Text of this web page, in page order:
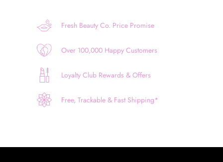
Fresh Beauty Co. Price Promise
Over 100,000 Happy Customers
Loyalty Club Rewards & Offers
Free, Trackable & Fast Shipping*